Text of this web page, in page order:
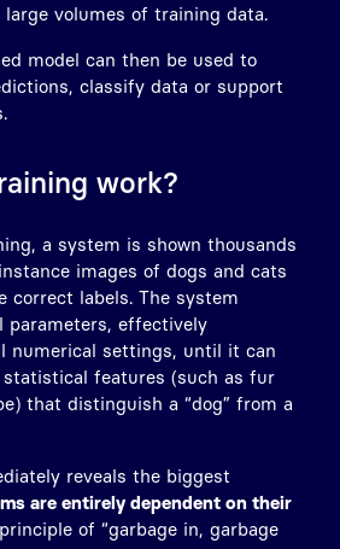
volumes of training data.
model can then be used to
classify data or support
work?
a system is shown thousands
images of dogs and cats
correct labels. The system
effectively
numerical settings, until it can
features (such as fur
that distinguish a “dog” from a
reveals the biggest
are entirely dependent on their
of “garbage in, garbage